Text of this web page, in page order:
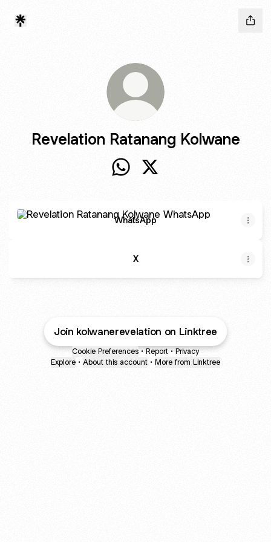
Revelation Ratanang Kolwane
WhatsApp
X
Join kolwanerevelation on Linktree
Cookie Preferences • Report • Privacy
Explore • About this account • More from Linktree